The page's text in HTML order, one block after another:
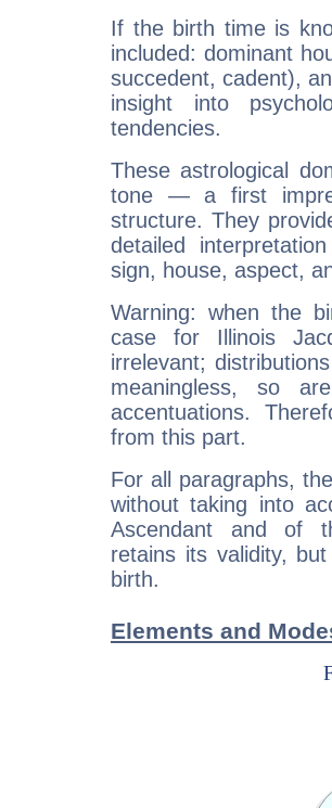
If the birth time is
included: dominant
succedent, cadent),
insight into
tendencies.
These astrological
tone — a first
structure. They
detailed
sign, house, aspect,
Warning: when the
case for Illinois
irrelevant;
meaningless, so
accentuations.
from this part.
For all paragraphs,
without taking into
Ascendant and of
retains its validity,
birth.
Elements and